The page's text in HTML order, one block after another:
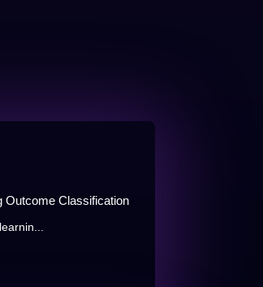
Outcome Classification